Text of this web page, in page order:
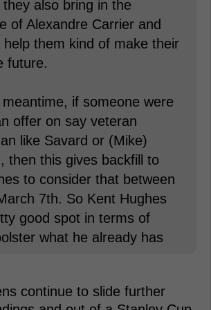
also bring in the
of Alexandre Carrier and
help them kind of make their
future.
if someone were
offer on say veteran
like Savard or (Mike)
then this gives backfill to
to consider that between
7th. So Kent Hughes
good spot in terms of
what he already has
continue to slide further